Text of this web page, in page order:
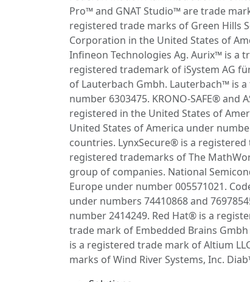
Pro™ and GNAT Studio™ are trade
registered trade marks of Green Hills
Corporation in the United States of
Infineon Technologies Ag. Aurix™ is a
registered trademark of iSystem AG
of Lauterbach Gmbh. Lauterbach™ is
number 6303475. KRONO-SAFE® and
registered in the United States of
United States of America under
countries. LynxSecure® is a
registered trademarks of The
group of companies. National
Europe under number 005571021.
under numbers 74410868 and
number 2414249. Red Hat® is a
trade mark of Embedded Brains
is a registered trade mark of Altium
marks of Wind River Systems, Inc.